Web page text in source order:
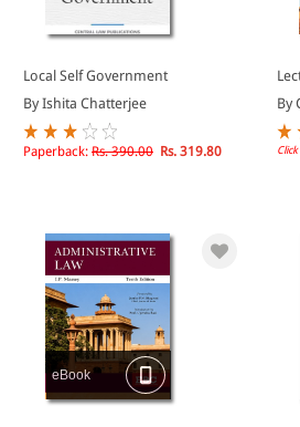
Local Self Government
By Ishita Chatterjee
Paperback: Rs. 390.00 Rs. 319.80
By
eBook